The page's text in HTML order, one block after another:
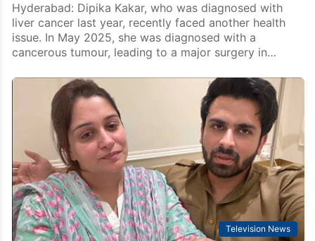
Hyderabad: Dipika Kakar, who was diagnosed with
liver cancer last year, recently faced another health
issue. In May 2025, she was diagnosed with a
cancerous tumour, leading to a major surgery in…
Television News